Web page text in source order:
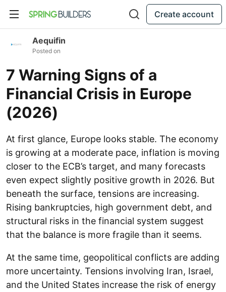
Create account
Aequifin
Posted on
7 Warning Signs of a
Financial Crisis in Europe
(2026)
At first glance, Europe looks stable. The economy
is growing at a moderate pace, inflation is moving
closer to the ECB’s target, and many forecasts
even expect slightly positive growth in 2026. But
beneath the surface, tensions are increasing.
Rising bankruptcies, high government debt, and
structural risks in the financial system suggest
that the balance is more fragile than it seems.
At the same time, geopolitical conflicts are adding
more uncertainty. Tensions involving Iran, Israel,
and the United States increase the risk of energy